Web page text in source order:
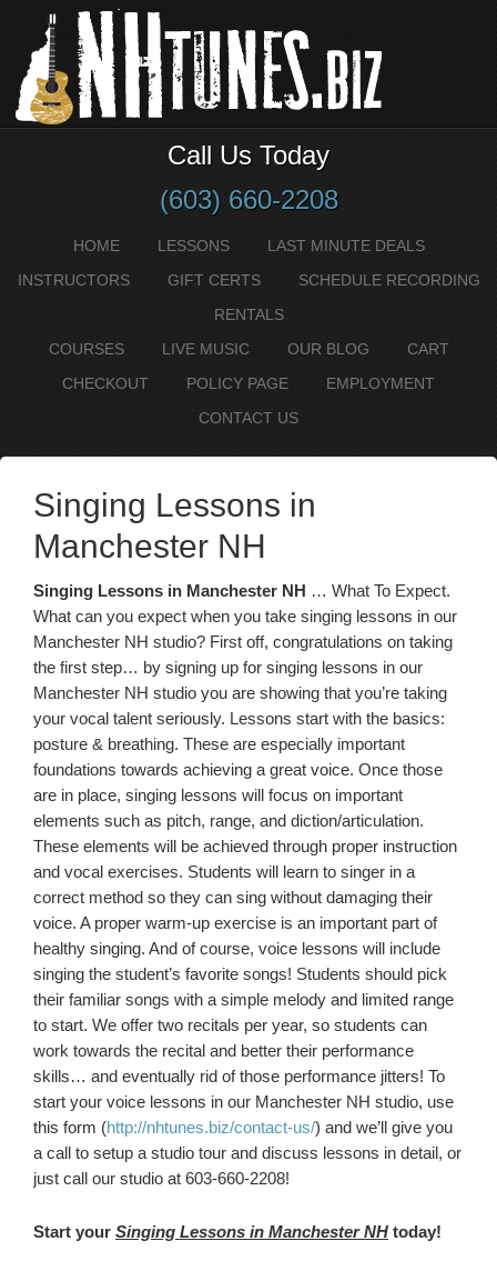
Call Us Today
(603) 660-2208
HOME LESSONS
LAST MINUTE DEALS
INSTRUCTORS
GIFT CERTS
SCHEDULE RECORDING
RENTALS
COURSES
LIVE MUSIC OUR BLOG
CART
CHECKOUT
POLICY PAGE
EMPLOYMENT
CONTACT US
Singing Lessons in
Manchester NH
Singing Lessons in Manchester NH … What To Expect.
What can you expect when you take singing lessons in our
Manchester NH studio? First off, congratulations on taking
the first step… by signing up for singing lessons in our
Manchester NH studio you are showing that you’re taking
your vocal talent seriously. Lessons start with the basics:
posture & breathing. These are especially important
foundations towards achieving a great voice. Once those
are in place, singing lessons will focus on important
elements such as pitch, range, and diction/articulation.
These elements will be achieved through proper instruction
and vocal exercises. Students will learn to singer in a
correct method so they can sing without damaging their
voice. A proper warm-up exercise is an important part of
healthy singing. And of course, voice lessons will include
singing the student’s favorite songs! Students should pick
their familiar songs with a simple melody and limited range
to start. We offer two recitals per year, so students can
work towards the recital and better their performance
skills… and eventually rid of those performance jitters! To
start your voice lessons in our Manchester NH studio, use
this form (http://nhtunes.biz/contact-us/) and we’ll give you
a call to setup a studio tour and discuss lessons in detail, or
just call our studio at 603-660-2208!
Start your Singing Lessons in Manchester NH today!